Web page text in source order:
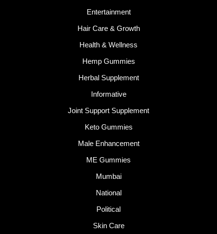
Entertainment
Hair Care & Growth
Health & Wellness
Hemp Gummies
Herbal Supplement
Informative
Joint Support Supplement
Keto Gummies
Male Enhancement
ME Gummies
Mumbai
National
Political
Skin Care